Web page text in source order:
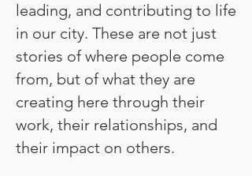
leading, and contributing to life
in our city. These are not just
stories of where people come
from, but of what they are
creating here through their
work, their relationships, and
their impact on others.